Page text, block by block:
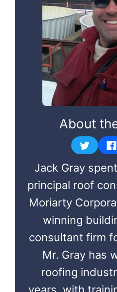
About
Jack Gray
principal roof
Moriarty
winning
consultant firm
Mr. Gray has
roofing